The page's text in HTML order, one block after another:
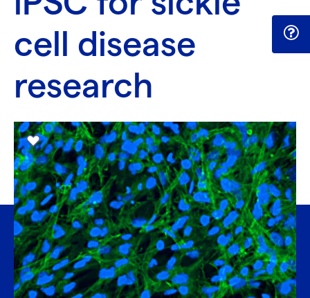
cell disease
research